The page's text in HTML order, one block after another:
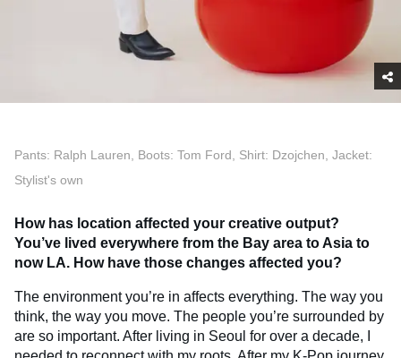
Pants: Ralph Lauren, Boots: Tom Ford, Shirt: Dzojchen, Jacket:
Stylist's own
How has location affected your creative output?
You’ve lived everywhere from the Bay area to Asia to
now LA. How have those changes affected you?
The environment you’re in affects everything. The way you
think, the way you move. The people you’re surrounded by
are so important. After living in Seoul for over a decade, I